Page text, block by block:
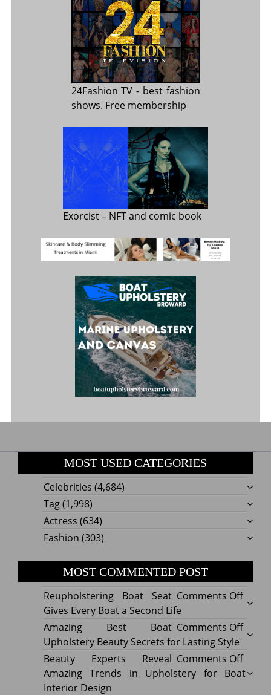
24Fashion TV - best fashion
shows. Free membership
Exorcist– NFT and comic book
MOST USED CATEGORIES
Celebrities (4,684)
Tag(1,998)
Actress (634)
Fashion (303)
MOST COMMENTED POST
Comments Offon
Boat
Seat
Gives
Every
Reupholstering Boat Seat
Gives Every Boat a Second Life
Comments Offon
Best
Boat
Amazing Best Boat
Upholstery Beauty Secrets for Lasting Style
Comments Offon
Beauty Experts Reveal
Amazing Trends in Upholstery for Boat
Interior Design